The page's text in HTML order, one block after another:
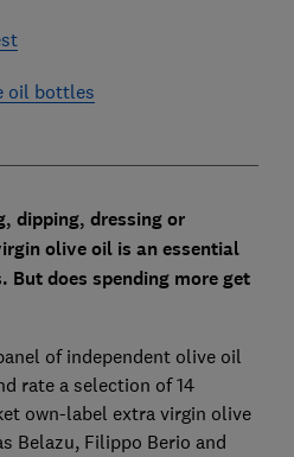
oil bottles
dipping, dressing or
olive oil is an essential
But does spending more get
of independent olive oil
rate a selection of 14
own-label extra virgin olive
Belazu, Filippo Berio and